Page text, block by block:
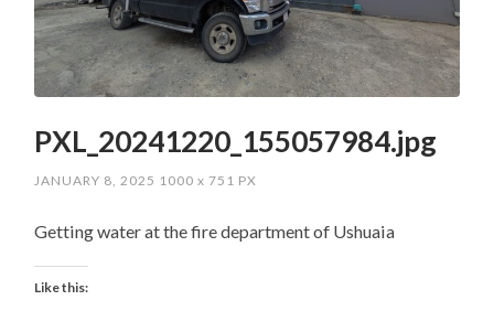
PXL_20241220_155057984.jpg
JANUARY 8, 2025 1000x 751 PX
Getting water at the fire department of Ushuaia
Like this: